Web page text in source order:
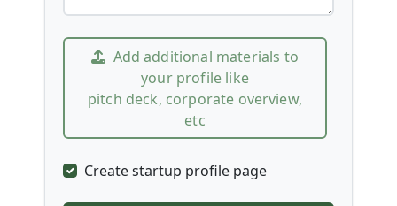
Add additional materials to
your profile like
pitch deck, corporate overview,
etc
Create startup profile page